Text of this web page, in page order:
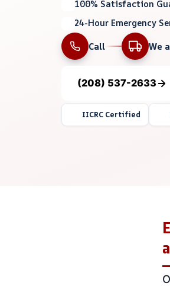
100% Satisfaction
24-Hour Emergency
Call
We
(208) 537-2633
IICRC Certified